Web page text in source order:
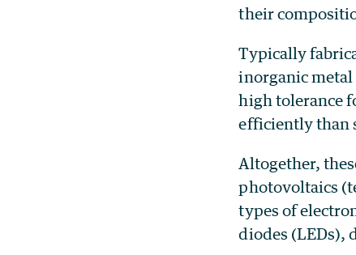
their
Typically
inorganic metal
high tolerance
efficiently than
Altogether,
photovoltaics
types of
diodes (LEDs),